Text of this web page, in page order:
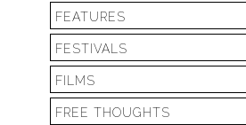
FEATURES
FESTIVALS
FILMS
FREE THOUGHTS